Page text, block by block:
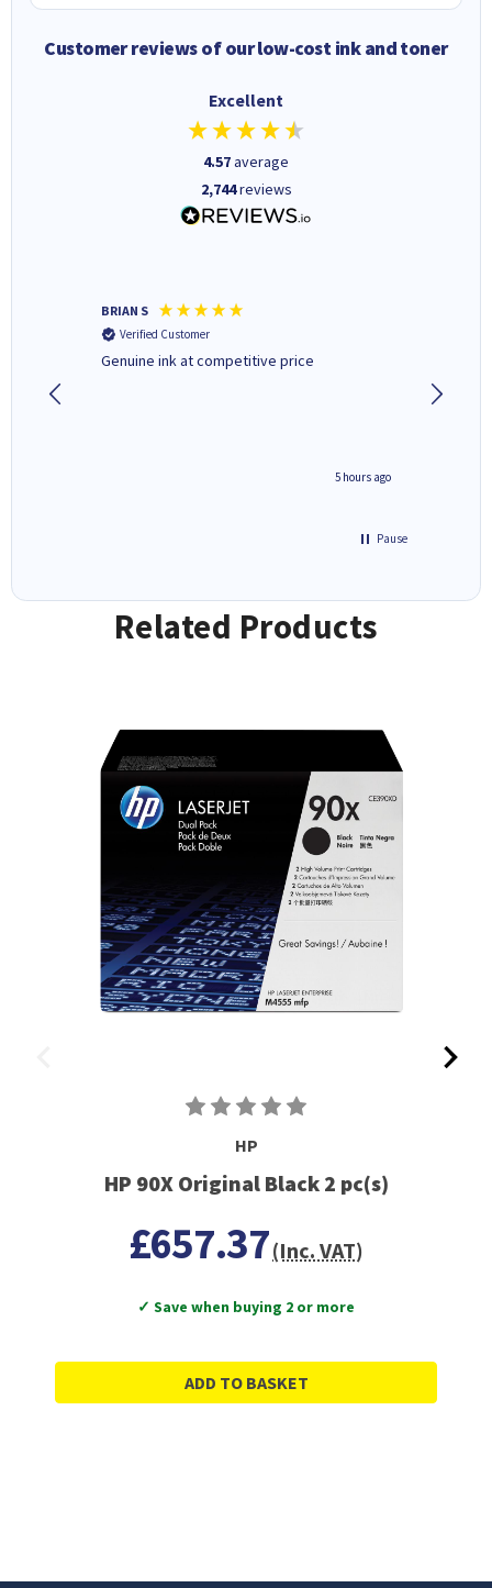
Customer reviews of our low-cost ink and toner
Excellent
4.57average
2,744reviews
BRIAN S
Verified Customer
Genuine ink at competitive price
5 hours ago
Pause
Related Products
HP
HP 90X Original Black 2 pc(s)
£657.37(Inc. VAT)
✓ Save when buying 2 or more
ADD TO BASKET